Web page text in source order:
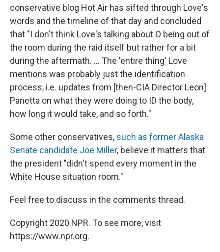
conservative blog Hot Air has sifted through Love's
words and the timeline of that day and concluded
that "I don't think Love's talking about O being out of
the room during the raid itself but rather for a bit
during the aftermath. ... The 'entire thing' Love
mentions was probably just the identification
process, i.e. updates from [then-CIA Director Leon]
Panetta on what they were doing to ID the body,
how long it would take, and so forth."
Some other conservatives, such as former Alaska
Senate candidate Joe Miller, believe it matters that
the president "didn't spend every moment in the
White House situation room."
Feel free to discuss in the comments thread.
Copyright 2020 NPR. To see more, visit
https://www.npr.org.